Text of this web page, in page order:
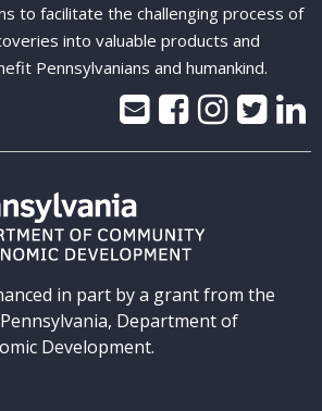
to facilitate the challenging process of
into valuable products and
Pennsylvanians and humankind.
in part by a grant from the
Department of
Development.